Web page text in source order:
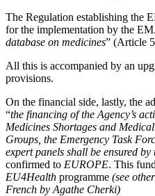
The Regulation establishing the
for the implementation by the
database on medicines” (Article
All this is accompanied by an
provisions.
On the financial side, lastly, the
“the financing of the Agency’s
Medicines Shortages and
Groups, the Emergency Task
expert panels shall be ensured
confirmed to EUROPE. This
EU4Health programme (see
French by Agathe Cherki)